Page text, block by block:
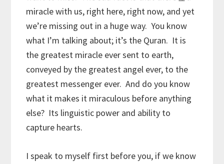
miracle with us, right here, right now, and yet
we’re missing out in a huge way. You know
what I’m talking about; it’s the Quran. It is
the greatest miracle ever sent to earth,
conveyed by the greatest angel ever, to the
greatest messenger ever. And do you know
what it makes it miraculous before anything
else? Its linguistic power and ability to
capture hearts.
I speak to myself first before you, if we know